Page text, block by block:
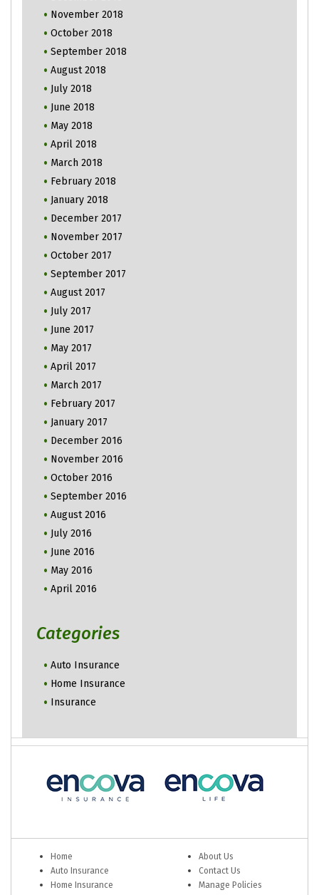
November 2018
October 2018
September 2018
August 2018
July 2018
June 2018
May 2018
April 2018
March 2018
February 2018
January 2018
December 2017
November 2017
October 2017
September 2017
August 2017
July 2017
June 2017
May 2017
April 2017
March 2017
February 2017
January 2017
December 2016
November 2016
October 2016
September 2016
August 2016
July 2016
June 2016
May 2016
April 2016
Categories
Auto Insurance
Home Insurance
Insurance
Home
Auto Insurance
Home Insurance
About Us
Contact Us
Manage Policies